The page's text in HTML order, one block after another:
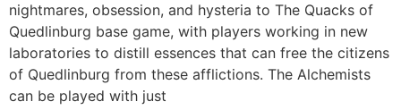
nightmares, obsession, and hysteria to The Quacks of
Quedlinburg base game, with players working in new
laboratories to distill essences that can free the citizens
of Quedlinburg from these afflictions. The Alchemists
can be played with just